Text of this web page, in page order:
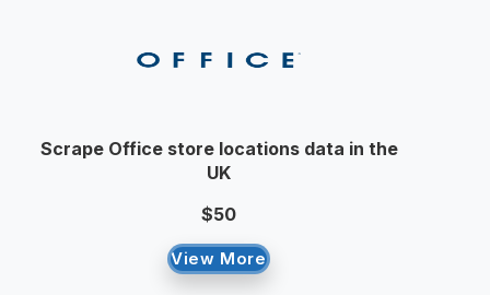
Scrape Office store locations data in the
UK
$50
View More